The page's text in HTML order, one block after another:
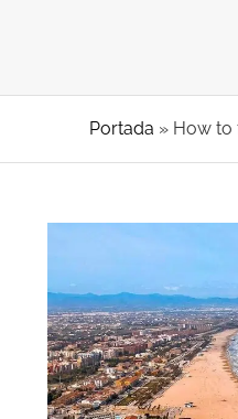
Portada » How to